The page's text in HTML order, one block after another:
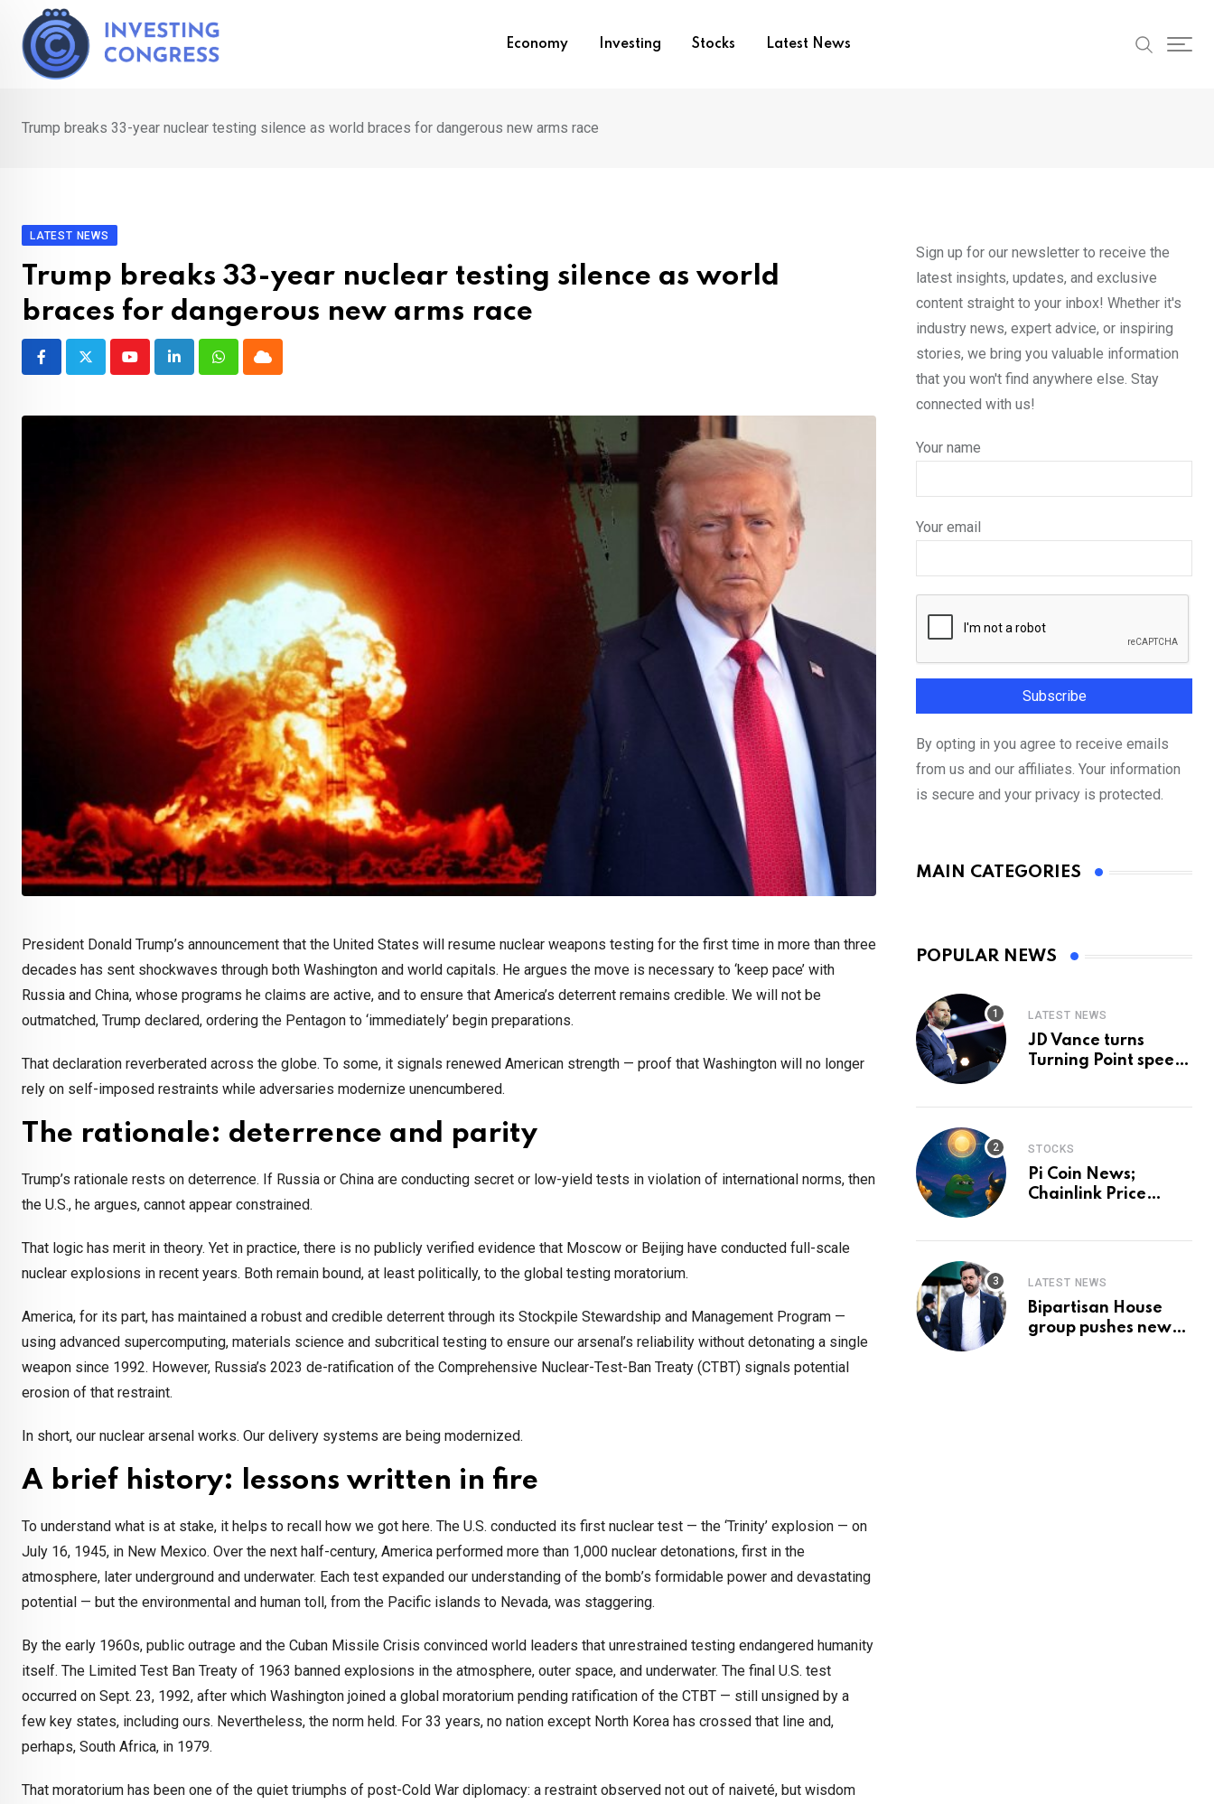
content
Economy Investing Stocks Latest News
Trump breaks 33-year nuclear testing silence as world braces for dangerous new arms race
LATEST NEWS
Trump breaks 33-year nuclear testing silence as world
braces for dangerous new arms race
YoutubeLinkedInWhatsappCloud
President Donald Trump’s announcement that the United States will resume nuclear weapons testing for the first time in more than three
decades has sent shockwaves through both Washington and world capitals. He argues the move is necessary to ‘keep pace’ with
Russia and China, whose programs he claims are active, and to ensure that America’s deterrent remains credible. We will not be
outmatched, Trump declared, ordering the Pentagon to ‘immediately’ begin preparations.
That declaration reverberated across the globe. To some, it signals renewed American strength — proof that Washington will no longer
rely on self-imposed restraints while adversaries modernize unencumbered.
The rationale: deterrence and parity
Trump’s rationale rests on deterrence. If Russia or China are conducting secret or low-yield tests in violation of international norms, then
the U.S., he argues, cannot appear constrained.
That logic has merit in theory. Yet in practice, there is no publicly verified evidence that Moscow or Beijing have conducted full-scale
nuclear explosions in recent years. Both remain bound, at least politically, to the global testing moratorium.
America, for its part, has maintained a robust and credible deterrent through its Stockpile Stewardship and Management Program —
using advanced supercomputing, materials science and subcritical testing to ensure our arsenal’s reliability without detonating a single
weapon since 1992. However, Russia’s 2023 de-ratification of the Comprehensive Nuclear-Test-Ban Treaty (CTBT) signals potential
erosion of that restraint.
In short, our nuclear arsenal works. Our delivery systems are being modernized.
A brief history: lessons written in fire
To understand what is at stake, it helps to recall how we got here. The U.S. conducted its first nuclear test — the ‘Trinity’ explosion — on
July 16, 1945, in New Mexico. Over the next half-century, America performed more than 1,000 nuclear detonations, first in the
atmosphere, later underground and underwater. Each test expanded our understanding of the bomb’s formidable power and devastating
potential — but the environmental and human toll, from the Pacific islands to Nevada, was staggering.
By the early 1960s, public outrage and the Cuban Missile Crisis convinced world leaders that unrestrained testing endangered humanity
itself. The Limited Test Ban Treaty of 1963 banned explosions in the atmosphere, outer space, and underwater. The final U.S. test
occurred on Sept. 23, 1992, after which Washington joined a global moratorium pending ratification of the CTBT — still unsigned by a
few key states, including ours. Nevertheless, the norm held. For 33 years, no nation except North Korea has crossed that line and,
perhaps, South Africa, in 1979.
That moratorium has been one of the quiet triumphs of post-Cold War diplomacy: a restraint observed not out of naiveté, but wisdom
Sign up for our newsletter to receive the
latest insights, updates, and exclusive
content straight to your inbox! Whether it's
industry news, expert advice, or inspiring
stories, we bring you valuable information
that you won't find anywhere else. Stay
connected with us!
Your name
Your email
By opting in you agree to receive emails
from us and our affiliates. Your information
is secure and your privacy is protected.
MAIN CATEGORIES
POPULAR NEWS
LATEST NEWS
JD Vance turns
Turning Point speech
STOCKS
Pi Coin News;
Chainlink Price
LATEST NEWS
Bipartisan House
group pushes new